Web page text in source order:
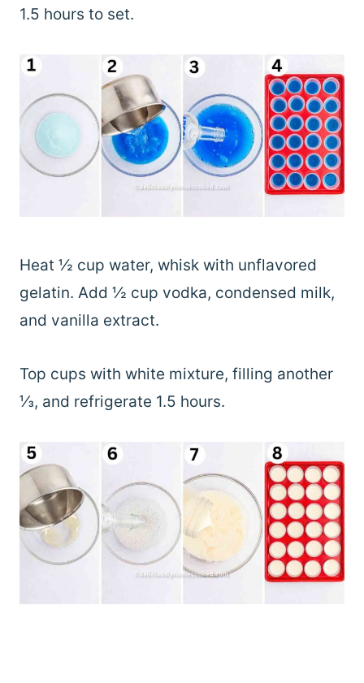
1.5 hours to set.
Heat ½ cup water, whisk with unflavored
gelatin. Add ½ cup vodka, condensed milk,
and vanilla extract.
Top cups with white mixture, filling another
⅓, and refrigerate 1.5 hours.